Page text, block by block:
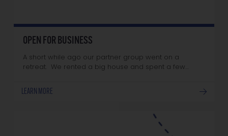
OPEN FOR BUSINESS
A short while ago our partner group went on a
retreat. We rented a big house and spent a few…
LEARN MORE